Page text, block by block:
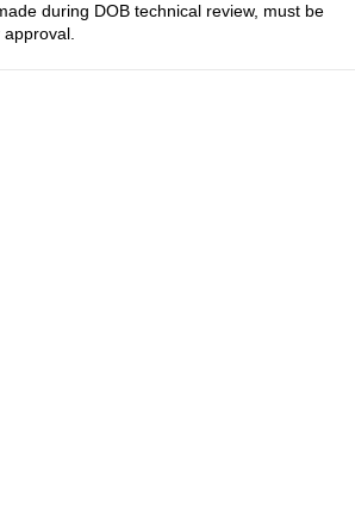
during DOB technical review, must be